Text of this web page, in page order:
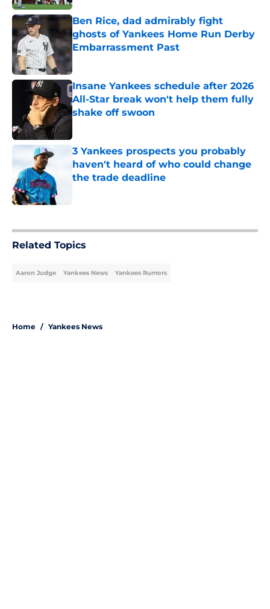
Ben Rice, dad admirably fight
ghosts of Yankees Home Run Derby
Embarrassment Past
Insane Yankees schedule after 2026
All-Star break won't help them fully
shake off swoon
3 Yankees prospects you probably
haven't heard of who could change
the trade deadline
Related Topics
Aaron Judge Yankees News Yankees Rumors
Home / Yankees News